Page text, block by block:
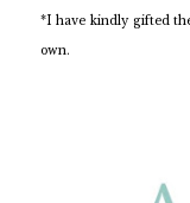
*I have kindly gifted
own.